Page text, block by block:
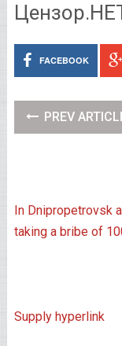
FACEBOOK
PREV
In Dnipropetrovsk
taking a bribe of
Supply hyperlink